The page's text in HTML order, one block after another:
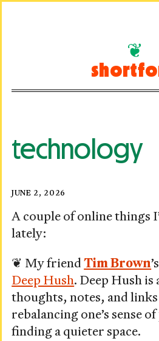
technology
Visited:
June
2,
2026
Posted
JUNE 2, 2026
A couple of online things
lately:
❦ My friendTim Brown
Deep Hush. Deep Hush
thoughts, notes, and
rebalancing one’s sense
finding a quieter space.